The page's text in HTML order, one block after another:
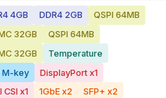
4GB DDR4 2GB
QSPI 64MB
32GB
QSPI 64MB
32GB
Temperature
M-key
DisplayPort x1
CSI x1
1GbE x2
SFP+ x2